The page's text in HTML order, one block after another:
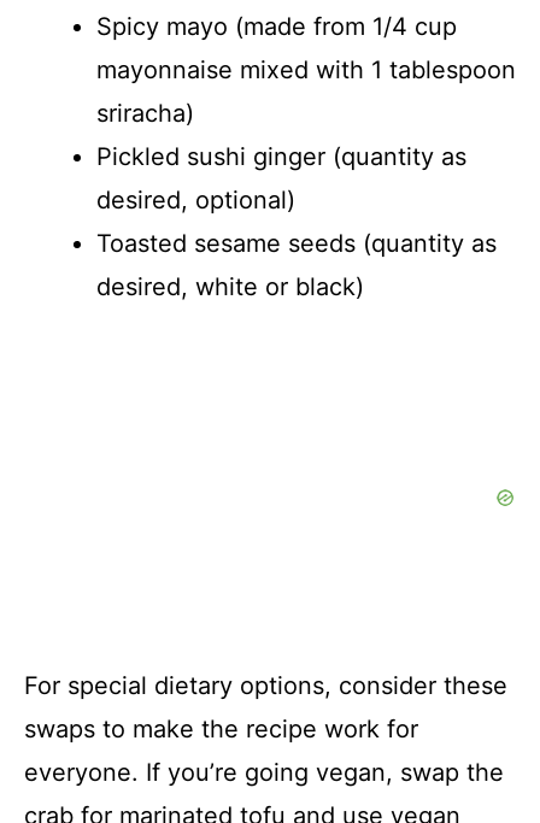
Spicy mayo (made from 1/4 cup
mayonnaise mixed with 1 tablespoon
sriracha)
Pickled sushi ginger (quantity as
desired, optional)
Toasted sesame seeds (quantity as
desired, white or black)
For special dietary options, consider these
swaps to make the recipe work for
everyone. If you’re going vegan, swap the
crab for marinated tofu and use vegan